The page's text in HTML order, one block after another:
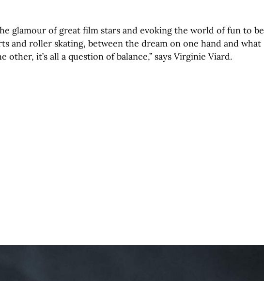
glamour of great film stars and evoking the world of fun to be
and roller skating, between the dream on one hand and what
other, it’s all a question of balance,” says Virginie Viard.